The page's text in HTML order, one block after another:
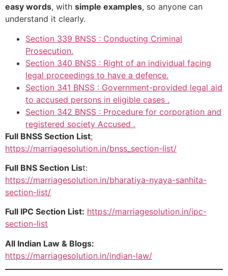
easy words, with simple examples, so anyone can
understand it clearly.
Section 339 BNSS : Conducting Criminal
Prosecution.
Section 340 BNSS : Right of an individual facing
legal proceedings to have a defence.
Section 341 BNSS : Government-provided legal aid
to accused persons in eligible cases .
Section 342 BNSS : Procedure for corporation and
registered society Accused .
Full BNSS Section List:
https://marriagesolution.in/bnss_section-list/
Full BNS Section List:
https://marriagesolution.in/bharatiya-nyaya-sanhita-
section-list/
Full IPC Section List: https://marriagesolution.in/ipc-
section-list
All Indian Law & Blogs:
https://marriagesolution.in/indian-law/